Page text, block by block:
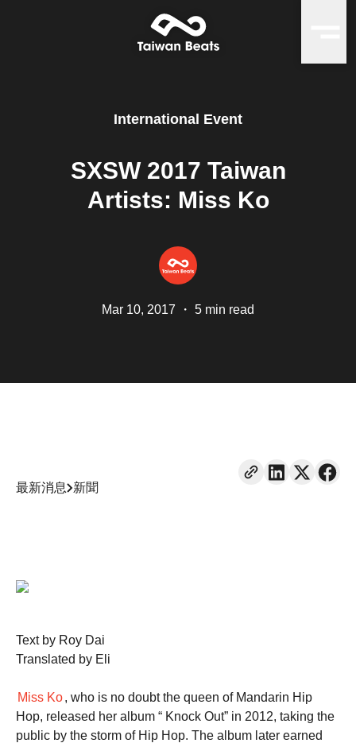
International Event
SXSW 2017 Taiwan
Artists: Miss Ko
Mar 10, 2017 ・ 5 min read
最新消息 新聞
Text by Roy Dai
Translated by Eli
Miss Ko, who is no doubt the queen of Mandarin Hip
Hop, released her album “ Knock Out” in 2012, taking the
public by the storm of Hip Hop. The album later earned